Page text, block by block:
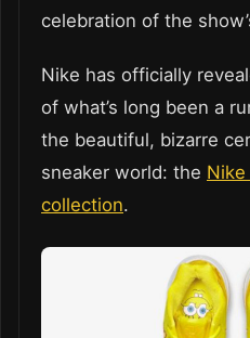
celebration of the
Nike has officially
of what’s long been a
the beautiful, bizarre
sneaker world: the Nike
collection.